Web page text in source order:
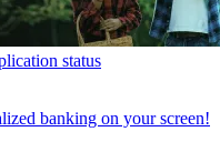
status
banking on your screen!